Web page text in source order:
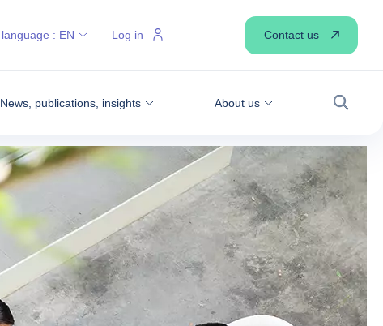
News, publications, insights About us
Search
language : EN Log in Contact us